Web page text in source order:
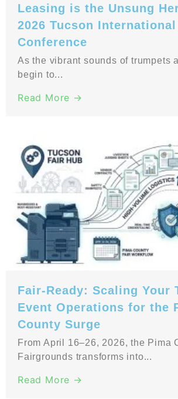
Leasing is the Unsung
2026 Tucson
Conference
As the vibrant sounds of trumpets
begin to...
Read More →
Fair-Ready: Scaling Your
Event Operations for the
County Surge
From April 16–26, 2026, the Pima
Fairgrounds transforms into...
Read More →